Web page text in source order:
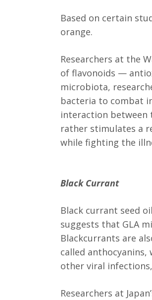
Based on certain
orange.
Researchers at the
of flavonoids —
microbiota,
bacteria to combat
interaction between
rather stimulates a
while fighting the
Black Currant
Black currant seed
suggests that GLA
Blackcurrants are
called
other viral
Researchers at